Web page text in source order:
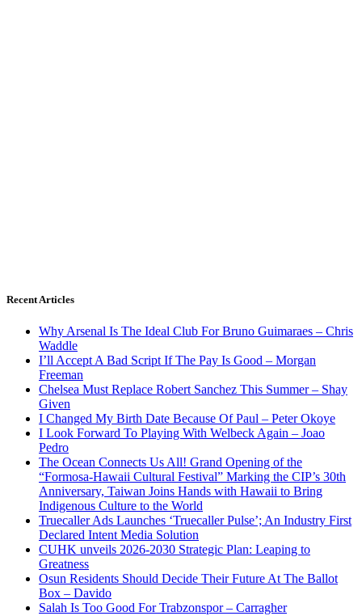
Recent Articles
Why Arsenal Is The Ideal Club For Bruno Guimaraes – Chris
Waddle
I’ll Accept A Bad Script If The Pay Is Good – Morgan
Freeman
Chelsea Must Replace Robert Sanchez This Summer – Shay
Given
I Changed My Birth Date Because Of Paul – Peter Okoye
I Look Forward To Playing With Welbeck Again – Joao
Pedro
The Ocean Connects Us All! Grand Opening of the
“Formosa-Hawaii Cultural Festival” Marking the CIP’s 30th
Anniversary, Taiwan Joins Hands with Hawaii to Bring
Indigenous Culture to the World
Truecaller Ads Launches ‘Truecaller Pulse’; An Industry First
Declared Intent Media Solution
CUHK unveils 2026-2030 Strategic Plan: Leaping to
Greatness
Osun Residents Should Decide Their Future At The Ballot
Box – Davido
Salah Is Too Good For Trabzonspor – Carragher